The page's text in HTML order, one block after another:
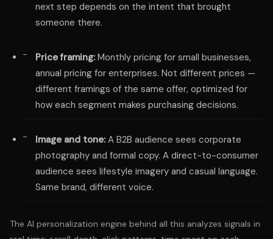
next step depends on the intent that brought
someone there.
Price framing: Monthly pricing for small businesses,
annual pricing for enterprises. Not different prices —
different framings of the same offer, optimized for
how each segment makes purchasing decisions.
Image and tone: A B2B audience sees corporate
photography and formal copy. A direct-to-consumer
audience sees lifestyle imagery and casual language.
Same brand, different voice.
The AI personalization engine behind all this analyzes signals in